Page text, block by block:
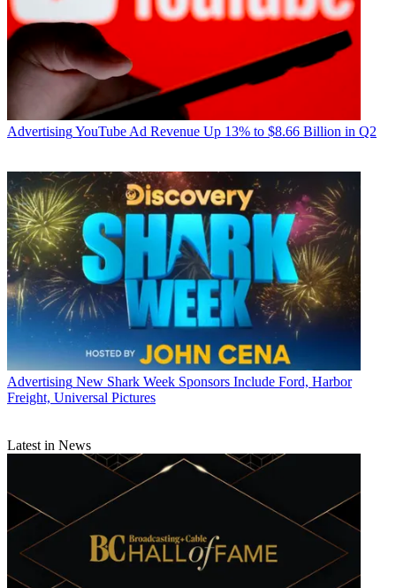
AdvertisingYouTube Ad Revenue Up 13% to $8.66 Billion in Q2
Advertising New Shark Week Sponsors Include Ford, Harbor
Freight, Universal Pictures
Latest in News